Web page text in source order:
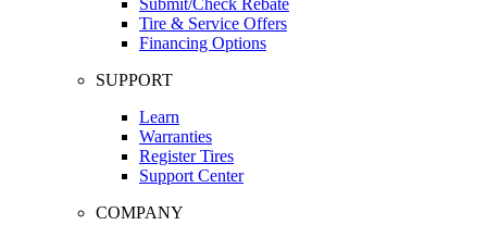
Tire & Service Offers
Financing Options
SUPPORT
Learn
Warranties
Register Tires
Support Center
COMPANY